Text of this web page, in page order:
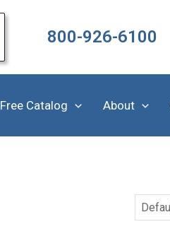
800-926-6100
Free Catalog About